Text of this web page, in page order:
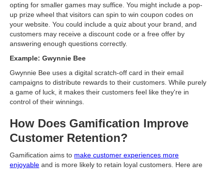
opting for smaller games may suffice. You might include a pop-
up prize wheel that visitors can spin to win coupon codes on
your website. You could include a quiz about your brand, and
customers may receive a discount code or a free offer by
answering enough questions correctly.
Example: Gwynnie Bee
Gwynnie Bee uses a digital scratch-off card in their email
campaigns to distribute rewards to their customers. While purely
a game of luck, it makes their customers feel like they're in
control of their winnings.
How Does Gamification Improve
Customer Retention?
Gamification aims to make customer experiences more
enjoyable and is more likely to retain loyal customers. Here are